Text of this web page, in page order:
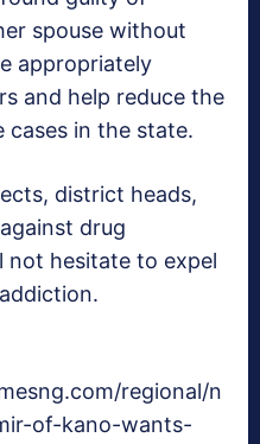
spouse without
appropriately
and help reduce the
cases in the state.
district heads,
drug
not hesitate to expel
regional/n
of-kano-wants-